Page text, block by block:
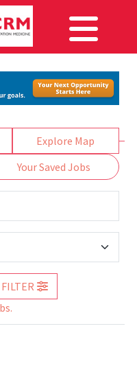
Explore Map
Your Saved Jobs
FILTER